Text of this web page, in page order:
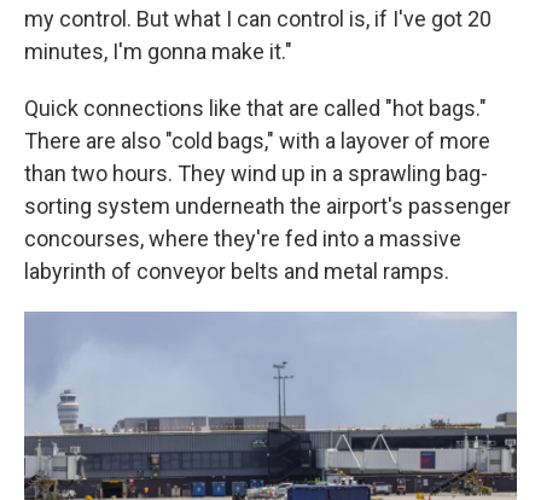
my control. But what I can control is, if I've got 20
minutes, I'm gonna make it."
Quick connections like that are called "hot bags."
There are also "cold bags," with a layover of more
than two hours. They wind up in a sprawling bag-
sorting system underneath the airport's passenger
concourses, where they're fed into a massive
labyrinth of conveyor belts and metal ramps.